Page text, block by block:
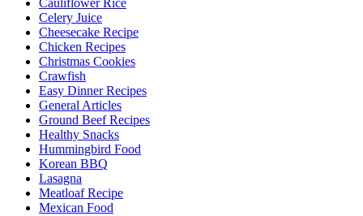
Cauliflower Rice
Celery Juice
Cheesecake Recipe
Chicken Recipes
Christmas Cookies
Crawfish
Easy Dinner Recipes
General Articles
Ground Beef Recipes
Healthy Snacks
Hummingbird Food
Korean BBQ
Lasagna
Meatloaf Recipe
Mexican Food